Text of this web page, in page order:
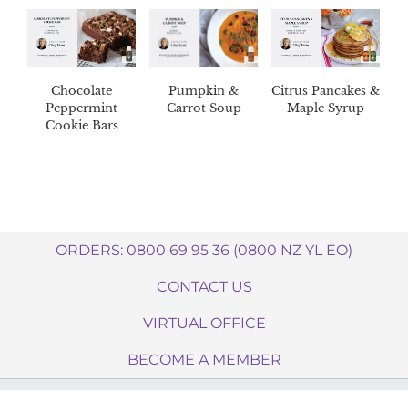
Chocolate
Peppermint
Cookie Bars
Pumpkin &
Carrot Soup
Citrus Pancakes &
Maple Syrup
ORDERS: 0800 69 95 36 (0800 NZ YL EO)
CONTACT US
VIRTUAL OFFICE
BECOME A MEMBER